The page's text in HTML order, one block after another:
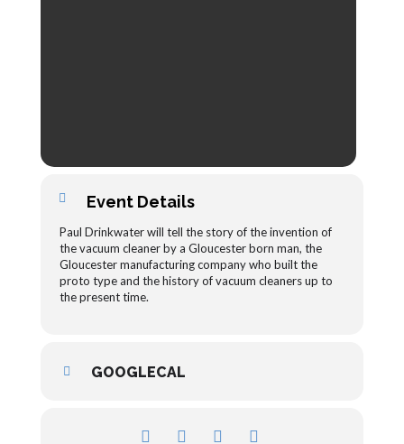
Event Details
Paul Drinkwater will tell the story of the invention of
the vacuum cleaner by a Gloucester born man, the
Gloucester manufacturing company who built the
proto type and the history of vacuum cleaners up to
the present time.
GOOGLECAL